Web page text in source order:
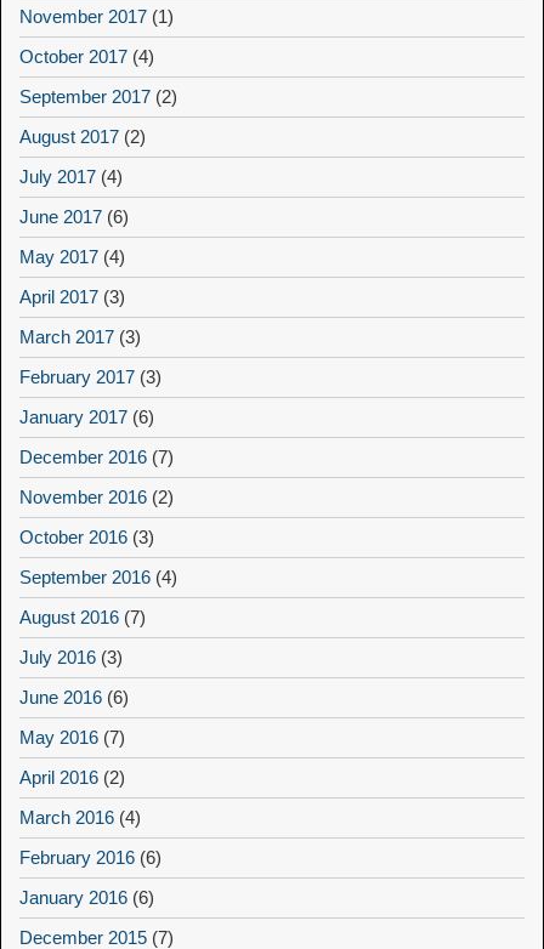
November 2017 (1)
October 2017 (4)
September 2017 (2)
August 2017 (2)
July 2017 (4)
June 2017 (6)
May 2017 (4)
April 2017 (3)
March 2017 (3)
February 2017 (3)
January 2017 (6)
December 2016 (7)
November 2016 (2)
October 2016 (3)
September 2016 (4)
August 2016 (7)
July 2016 (3)
June 2016 (6)
May 2016 (7)
April 2016 (2)
March 2016 (4)
February 2016 (6)
January 2016 (6)
December 2015 (7)